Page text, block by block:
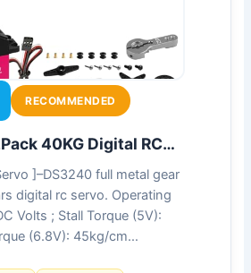
RECOMMENDED
40KG Digital RC…
]–DS3240 full metal gear
digital rc servo. Operating
Volts ; Stall Torque (5V):
(6.8V): 45kg/cm…